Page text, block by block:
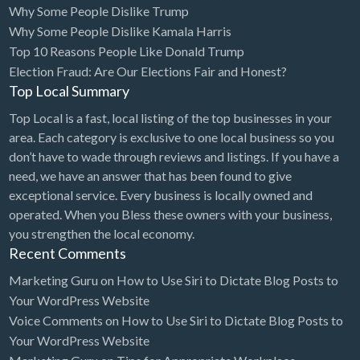
Bridal Store
Building Supplies
Business
Campground
Candy
Cannabis
Car Audio
Car Loans
Car Rental
Car Wash
Car/Truck Dealer
Cardiologist
Why Some People Dislike Trump
Why Some People Dislike Kamala Harris
Top 10 Reasons People Like Donald Trump
Election Fraud: Are Our Elections Fair and Honest?
Top Local Summary
Top Local is a fast, local listing of the top businesses in your
area. Each category is exclusive to one local business so you
don’t have to wade through reviews and listings. If you have a
need, we have an answer that has been found to give
exceptional service. Every business is locally owned and
operated. When you Bless these owners with your business,
you strengthen the local economy.
Recent Comments
Marketing Guru on How to Use Siri to Dictate Blog Posts to
Your WordPress Website
Voice Comments on How to Use Siri to Dictate Blog Posts to
Your WordPress Website